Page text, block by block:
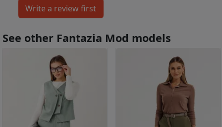
See other Fantazia Mod models